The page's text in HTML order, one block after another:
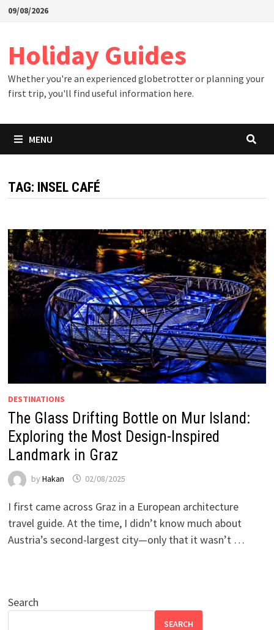
Skip09/08/2026
Holiday Guides
Whether you're an experienced globetrotter or planning your
first trip, you'll find useful information here.
MENU
TAG: INSEL CAFÉ
DESTINATIONS
The Glass Drifting Bottle on Mur Island:
Exploring the Most Design-Inspired
Landmark in Graz
by Hakan 02/08/2025
I first came across Graz in a European architecture
travel guide. At the time, I didn’t know much about
Austria’s second-largest city—only that it wasn’t …
Search
SEARCH